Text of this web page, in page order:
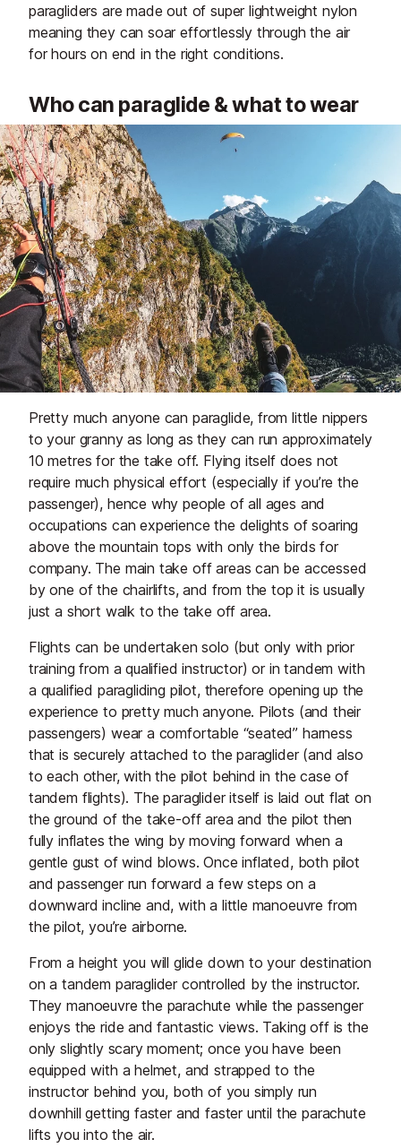
paragliders are made out of super lightweight nylon
meaning they can soar effortlessly through the air
for hours on end in the right conditions.
Who can paraglide & what to wear
Pretty much anyone can paraglide, from little nippers
to your granny as long as they can run approximately
10 metres for the take off. Flying itself does not
require much physical effort (especially if you’re the
passenger), hence why people of all ages and
occupations can experience the delights of soaring
above the mountain tops with only the birds for
company. The main take off areas can be accessed
by one of the chairlifts, and from the top it is usually
just a short walk to the take off area.
Flights can be undertakensolo (but only with prior
training from a qualified instructor) or intandem with
a qualified paragliding pilot, therefore opening up the
experience to pretty much anyone. Pilots (and their
passengers) wear a comfortable “seated” harness
that is securely attached to the paraglider (and also
to each other, with the pilot behind in the case of
tandem flights). The paraglider itself is laid out flat on
the ground of the take-off area and the pilot then
fully inflates the wing by moving forward when a
gentle gust of wind blows. Once inflated, both pilot
and passenger run forward a few steps on a
downward incline and, with a little manoeuvre from
the pilot, you’re airborne.
From a height you will glide down to your destination
on a tandem paraglider controlled by the instructor.
They manoeuvre the parachute while the passenger
enjoys the ride and fantastic views. Taking off is the
only slightly scary moment; once you have been
equipped with a helmet, and strapped to the
instructor behind you, both of you simply run
downhill getting faster and faster until the parachute
lifts you into the air.